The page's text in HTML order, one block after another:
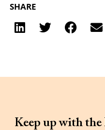
SHARE
Keep up with the